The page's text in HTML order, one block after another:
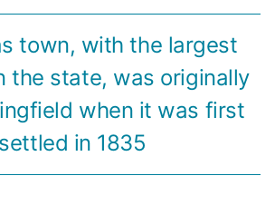
town, with the largest
the state, was originally
when it was first
settled in 1835